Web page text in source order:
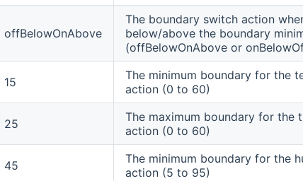
offBelowOnAbove
The boundary switch action
below/above the boundary
(offBelowOnAbove or
15
The minimum boundary for the
action (0 to 60)
25
The maximum boundary for the
action (0 to 60)
45
The minimum boundary for the
action (5 to 95)